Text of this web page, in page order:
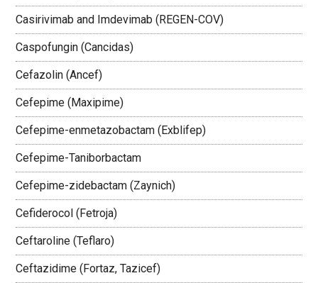
Casirivimab and Imdevimab (REGEN-COV)
Caspofungin (Cancidas)
Cefazolin (Ancef)
Cefepime (Maxipime)
Cefepime-enmetazobactam (Exblifep)
Cefepime-Taniborbactam
Cefepime-zidebactam (Zaynich)
Cefiderocol (Fetroja)
Ceftaroline (Teflaro)
Ceftazidime (Fortaz, Tazicef)